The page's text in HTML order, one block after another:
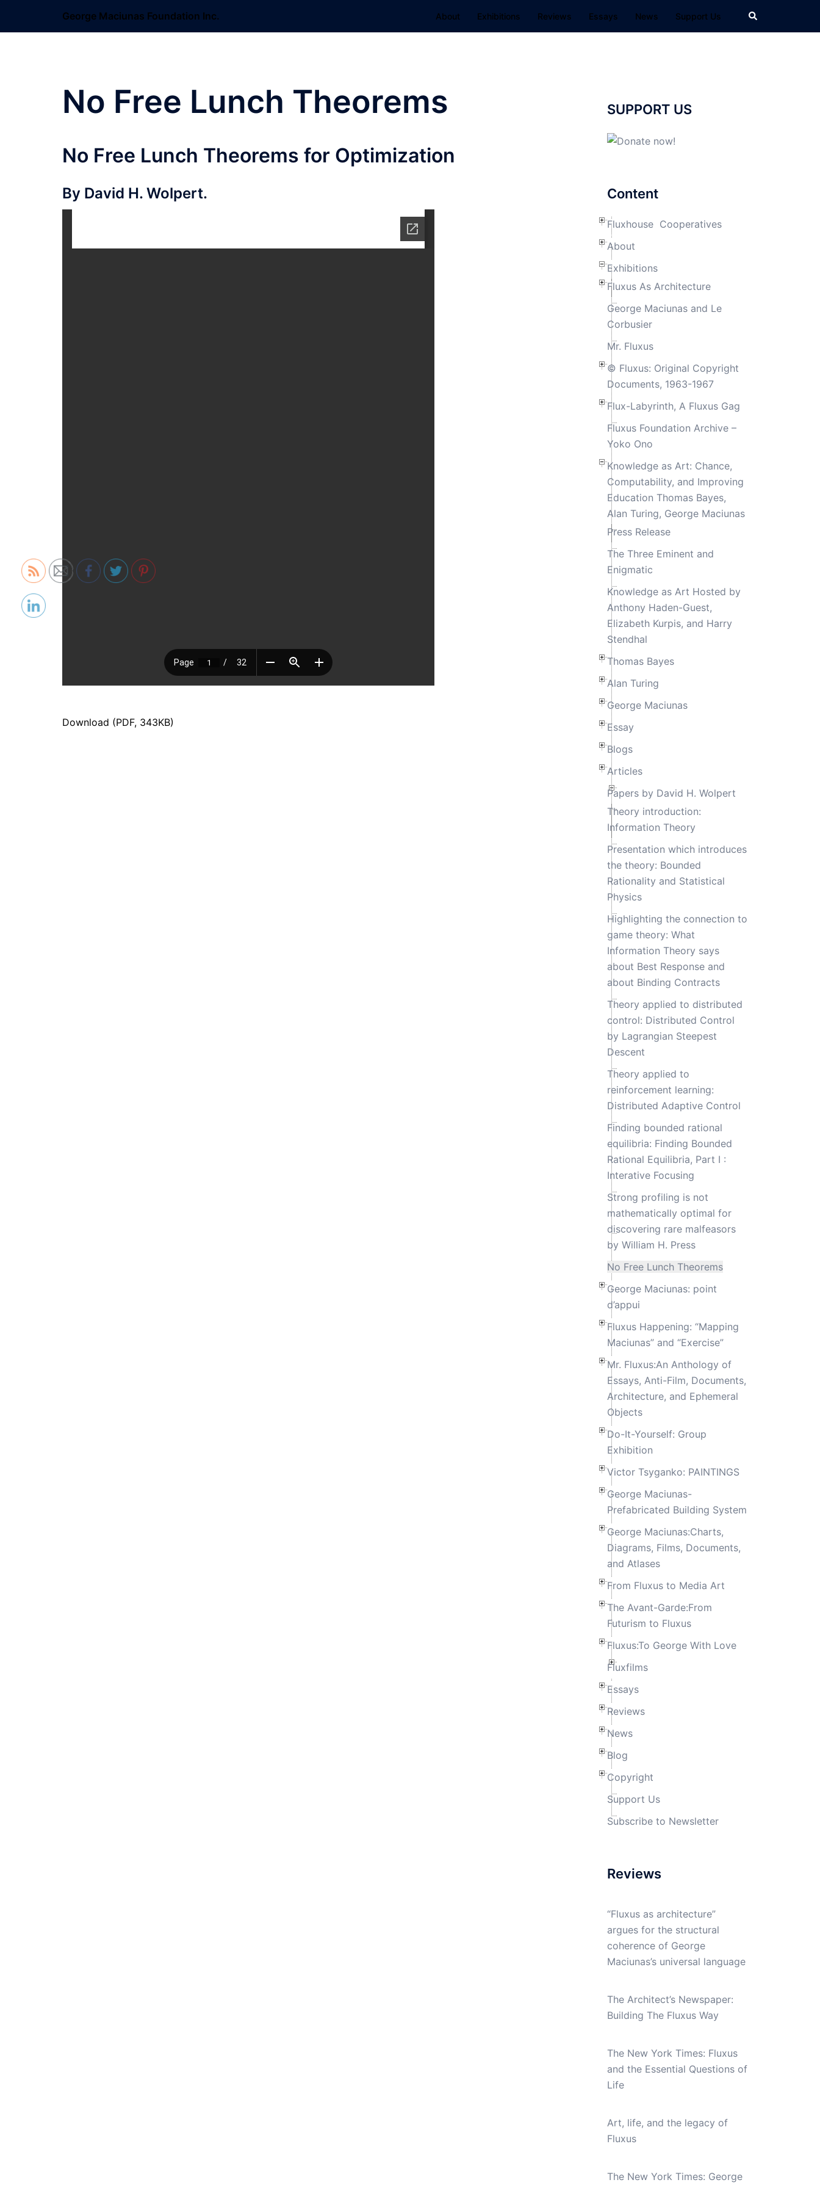
George Maciunas Foundation Inc. About Exhibitions Reviews Essays News Support Us Search
No Free Lunch Theorems
No Free Lunch Theorems for Optimization
By David H. Wolpert.
Download (PDF, 343KB)
SUPPORT US
Content
Fluxhouse Cooperatives
About
Exhibitions
Fluxus As Architecture
George Maciunas and Le
Corbusier
Mr. Fluxus
© Fluxus: Original Copyright
Documents, 1963-1967
Flux-Labyrinth, A Fluxus Gag
Fluxus Foundation Archive –
Yoko Ono
Knowledge as Art: Chance,
Computability, and Improving
Education Thomas Bayes,
Alan Turing, George Maciunas
Press Release
The Three Eminent and
Enigmatic
Knowledge as Art Hosted by
Anthony Haden-Guest,
Elizabeth Kurpis, and Harry
Stendhal
Thomas Bayes
Alan Turing
George Maciunas
Essay
Blogs
Articles
Papers by David H. Wolpert
Theory introduction:
Information Theory
Presentation which introduces
the theory: Bounded
Rationality and Statistical
Physics
Highlighting the connection to
game theory: What
Information Theory says
about Best Response and
about Binding Contracts
Theory applied to distributed
control: Distributed Control
by Lagrangian Steepest
Descent
Theory applied to
reinforcement learning:
Distributed Adaptive Control
Finding bounded rational
equilibria: Finding Bounded
Rational Equilibria, Part I :
Interative Focusing
Strong profiling is not
mathematically optimal for
discovering rare malfeasors
by William H. Press
No Free Lunch Theorems
George Maciunas: point
d’appui
Fluxus Happening: “Mapping
Maciunas” and “Exercise”
Mr. Fluxus:An Anthology of
Essays, Anti-Film, Documents,
Architecture, and Ephemeral
Objects
Do-It-Yourself: Group
Exhibition
Victor Tsyganko: PAINTINGS
George Maciunas-
Prefabricated Building System
George Maciunas:Charts,
Diagrams, Films, Documents,
and Atlases
From Fluxus to Media Art
The Avant-Garde:From
Futurism to Fluxus
Fluxus:To George With Love
Fluxfilms
Essays
Reviews
News
Blog
Copyright
Support Us
Subscribe to Newsletter
Reviews
“Fluxus as architecture”
argues for the structural
coherence of George
Maciunas’s universal language
The Architect’s Newspaper:
Building The Fluxus Way
The New York Times: Fluxus
and the Essential Questions of
Life
Art, life, and the legacy of
Fluxus
The New York Times: George